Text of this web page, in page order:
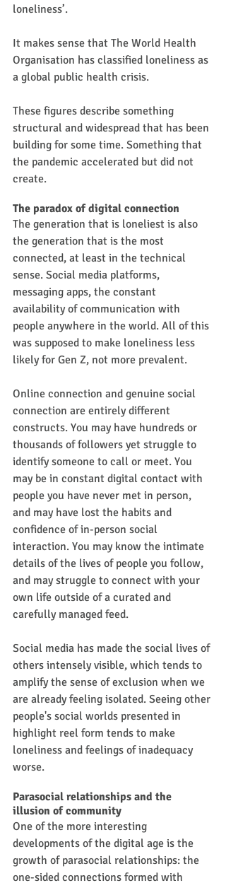
loneliness’.
It makes sense that The World Health
Organisation has classified loneliness as
a global public health crisis.
These figures describe something
structural and widespread that has been
building for some time. Something that
the pandemic accelerated but did not
create.
The paradox of digital connection
The generation that is loneliest is also
the generation that is the most
connected, at least in the technical
sense. Social media platforms,
messaging apps, the constant
availability of communication with
people anywhere in the world. All of this
was supposed to make loneliness less
likely for Gen Z, not more prevalent.
Online connection and genuine social
connection are entirely different
constructs. You may have hundreds or
thousands of followers yet struggle to
identify someone to call or meet. You
may be in constant digital contact with
people you have never met in person,
and may have lost the habits and
confidence of in-person social
interaction. You may know the intimate
details of the lives of people you follow,
and may struggle to connect with your
own life outside of a curated and
carefully managed feed.
Social media has made the social lives of
others intensely visible, which tends to
amplify the sense of exclusion when we
are already feeling isolated. Seeing other
people's social worlds presented in
highlight reel form tends to make
loneliness and feelings of inadequacy
worse.
Parasocial relationships and the
illusion of community
One of the more interesting
developments of the digital age is the
growth of parasocial relationships: the
one-sided connections formed with